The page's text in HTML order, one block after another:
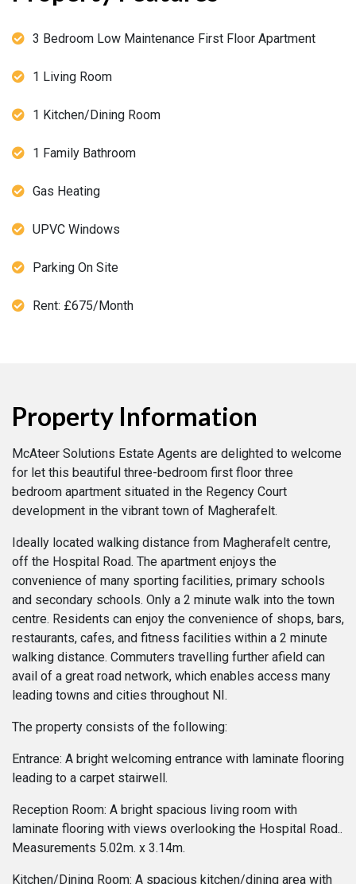
3 Bedroom Low Maintenance First Floor Apartment
1 Living Room
1 Kitchen/Dining Room
1 Family Bathroom
Gas Heating
UPVC Windows
Parking On Site
Rent: £675/Month
Property Information
McAteer Solutions Estate Agents are delighted to welcome
for let this beautiful three-bedroom first floor three
bedroom apartment situated in the Regency Court
development in the vibrant town of Magherafelt.
Ideally located walking distance from Magherafelt centre,
off the Hospital Road. The apartment enjoys the
convenience of many sporting facilities, primary schools
and secondary schools. Only a 2 minute walk into the town
centre. Residents can enjoy the convenience of shops, bars,
restaurants, cafes, and fitness facilities within a 2 minute
walking distance. Commuters travelling further afield can
avail of a great road network, which enables access many
leading towns and cities throughout NI.
The property consists of the following:
Entrance: A bright welcoming entrance with laminate flooring
leading to a carpet stairwell.
Reception Room: A bright spacious living room with
laminate flooring with views overlooking the Hospital Road..
Measurements 5.02m. x 3.14m.
Kitchen/Dining Room: A spacious kitchen/dining area with